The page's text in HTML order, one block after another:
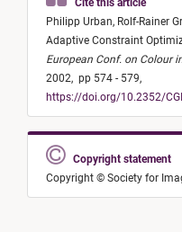
Cite this article
Philipp Urban, Rolf-Rainer
Adaptive Constraint
European Conf. on Colour
2002, pp 574 - 579,
https://doi.org/10.2352/
Copyright statement
Copyright © Society for